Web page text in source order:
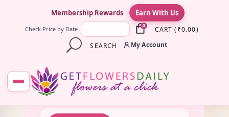
Membership Rewards Earn With Us
Check Price by Date : 0 CART ( ₹0.00)
SEARCH
My Account